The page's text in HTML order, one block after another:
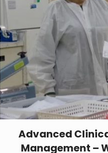
Advanced
Management –